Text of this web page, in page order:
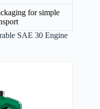
for simple
SAE 30 Engine